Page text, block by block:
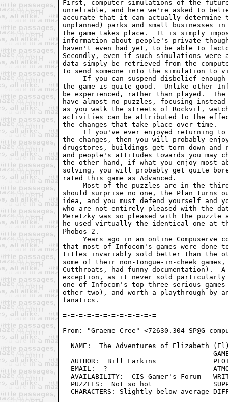
First, computer simulations of the future
unreliable, and here we're asked to
accurate that it can actually
unplanned) parks and small businesses
the game takes place.  It is simply
information about people's private
haven't even had yet, to be able to
Secondly, even if such simulations
data simply be retrieved from the
to send someone into the simulation to
If you can suspend disbelief
the game is quite good.  Unlike other
be experienced, rather than played.
have almost no puzzles, focusing
as you walk the streets of Rockvil,
activities can be attributed to the
the changes that take place over time.
If you've ever enjoyed returning
the changes, then you will probably
drugstores, buildings get torn down
and people's attitudes towards you may
the other hand, if what you enjoy most
solving, you will probably get quite
rated this game as Advanced.
Most of the puzzles are in the
should surprise no one, the Plan turns
idea, and you must defend yourself and
who are not entirely pleased with the
Meretzky was so pleased with the
he used virtually the identical one at
Phobos 2.
Years ago in an online Compuserve
that most of Infocom's games were done
titles invariably sold better than the
some of their non-tongue-in-cheek
Cutthroats, had funny documentation).
exception, as it never sold
one of Infocom's top three serious
other two), and worth a playthrough by
fanatics.
From: "Graeme Cree" <72630.304 SP@G
NAME:  The Adventures of Elizabeth
AUTHOR:  Bill Larkins
EMAIL:  ?
AVAILABILITY:  CIS Gamer's Forum
PUZZLES:  Not so hot
CHARACTERS: Slightly below average